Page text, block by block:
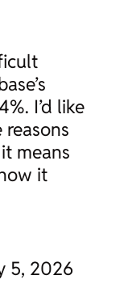
I’d like
means
it
5, 2026